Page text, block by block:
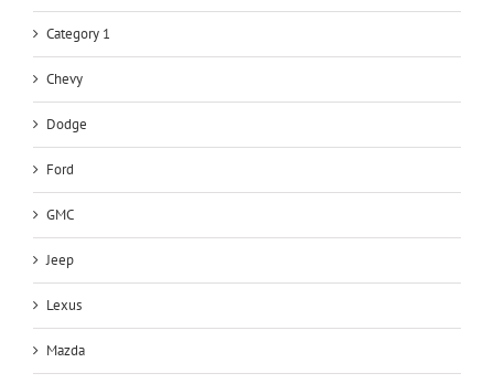
Category 1
Chevy
Dodge
Ford
GMC
Jeep
Lexus
Mazda